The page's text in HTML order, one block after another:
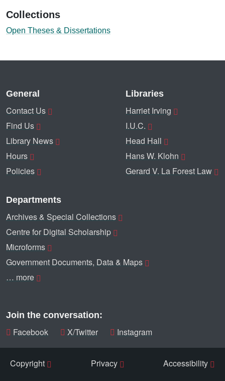
Collections
Open Theses & Dissertations
General
Contact Us
Find Us
Library News
Hours
Policies
Libraries
Harriet Irving
I.U.C.
Head Hall
Hans W. Klohn
Gerard V. La Forest Law
Departments
Archives & Special Collections
Centre for Digital Scholarship
Microforms
Government Documents, Data & Maps
… more
Join the conversation:
Facebook X/Twitter Instagram
Copyright Privacy
Accessibility